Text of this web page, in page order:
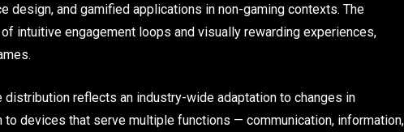
design, and gamified applications in non-gaming contexts. The
intuitive engagement loops and visually rewarding experiences,
reflects an industry-wide adaptation to changes in
to devices that serve multiple functions — communication, information,